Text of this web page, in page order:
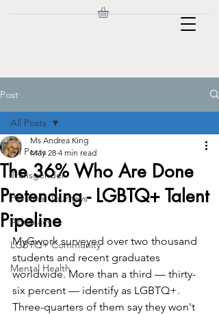
Post
All Posts
Transgender
Personal Journeys
Advocacy
LGBTQ+ Community
Mental Health
All Posts
The 36% Who Are Done
Pretending - LGBTQ+ Talent
Pipeline
Ms Andrea King
May 28 4 min read
MyGwork surveyed over two thousand
students and recent graduates
worldwide. More than a third — thirty-
six percent — identify as LGBTQ+.
Three-quarters of them say they won't